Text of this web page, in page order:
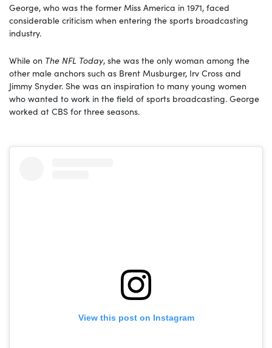
George, who was the former Miss America in 1971, faced
considerable criticism when entering the sports broadcasting
industry.
While on The NFL Today, she was the only woman among the
other male anchors such as Brent Musburger, Irv Cross and
Jimmy Snyder. She was an inspiration to many young women
who wanted to work in the field of sports broadcasting. George
worked at CBS for three seasons.
View this post on Instagram